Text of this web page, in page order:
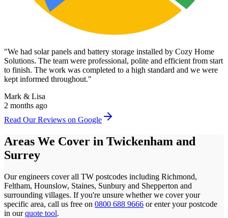
"We had solar panels and battery storage installed by Cozy Home
Solutions. The team were professional, polite and efficient from start
to finish. The work was completed to a high standard and we were
kept informed throughout."
Mark & Lisa
2 months ago
Read Our Reviews on Google
Areas We Cover in Twickenham and
Surrey
Our engineers cover all TW postcodes including Richmond,
Feltham, Hounslow, Staines, Sunbury and Shepperton and
surrounding villages. If you're unsure whether we cover your
specific area, call us free on 0800 688 9666 or enter your postcode
in our quote tool.